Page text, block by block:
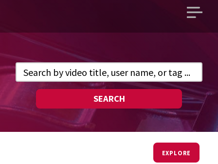
Open
SEARCH
EXPLORE